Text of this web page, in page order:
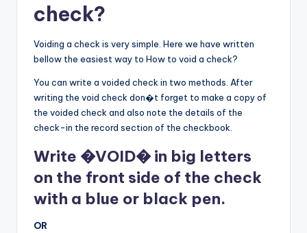
check?
Voiding a check is very simple. Here we have written
bellow the easiest way to How to void a check?
You can write a voided check in two methods. After
writing the void check don�t forget to make a copy of
the voided check and also note the details of the
check-in the record section of the checkbook.
Write �VOID� in big letters
on the front side of the check
with a blue or black pen.
OR